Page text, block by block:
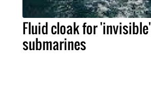
Fluid cloak for 'invisible'
submarines